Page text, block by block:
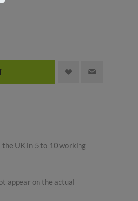
UK in 5 to 10 working
appear on the actual